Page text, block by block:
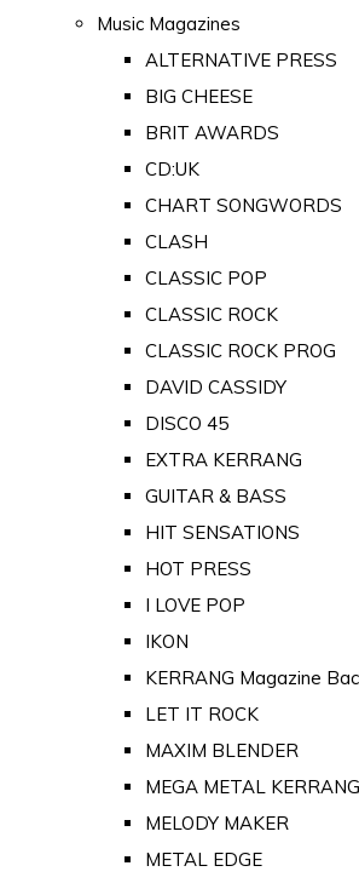
Music Magazines
ALTERNATIVE PRESS
BIG CHEESE
BRIT AWARDS
CD:UK
CHART SONGWORDS
CLASH
CLASSIC POP
CLASSIC ROCK
CLASSIC ROCK PROG
DAVID CASSIDY
DISCO 45
EXTRA KERRANG
GUITAR & BASS
HIT SENSATIONS
HOT PRESS
I LOVE POP
IKON
KERRANG Magazine
LET IT ROCK
MAXIM BLENDER
MEGA METAL KERRANG
MELODY MAKER
METAL EDGE